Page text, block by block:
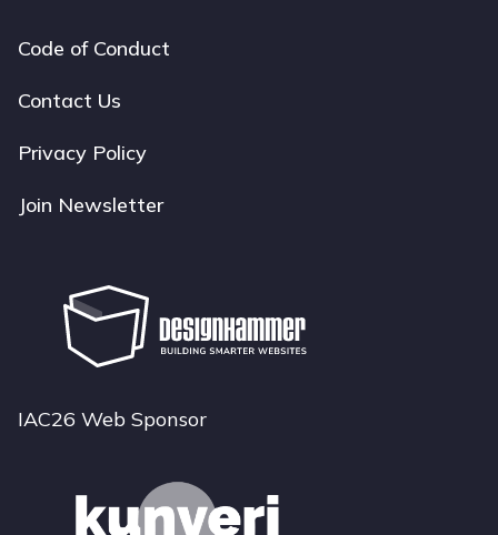
Footer
navigation
Code of Conduct
Contact Us
Privacy Policy
Join Newsletter
IAC26 Web Sponsor